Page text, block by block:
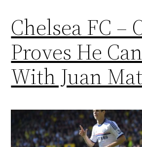
Chelsea FC –
Proves He
With Juan